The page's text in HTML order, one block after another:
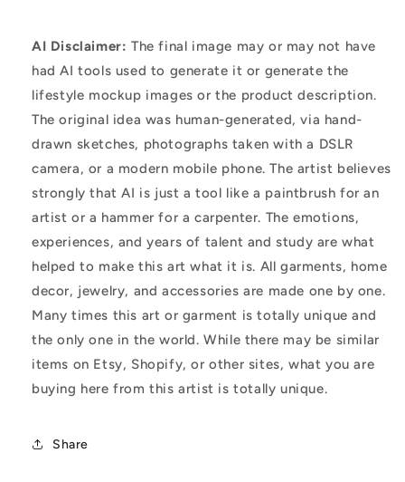
AI Disclaimer: The final image may or may not have
had AI tools used to generate it or generate the
lifestyle mockup images or the product description.
The original idea was human-generated, via hand-
drawn sketches, photographs taken with a DSLR
camera, or a modern mobile phone. The artist believes
strongly that AI is just a tool like a paintbrush for an
artist or a hammer for a carpenter. The emotions,
experiences, and years of talent and study are what
helped to make this art what it is. All garments, home
decor, jewelry, and accessories are made one by one.
Many times this art or garment is totally unique and
the only one in the world. While there may be similar
items on Etsy, Shopify, or other sites, what you are
buying here from this artist is totally unique.
Share